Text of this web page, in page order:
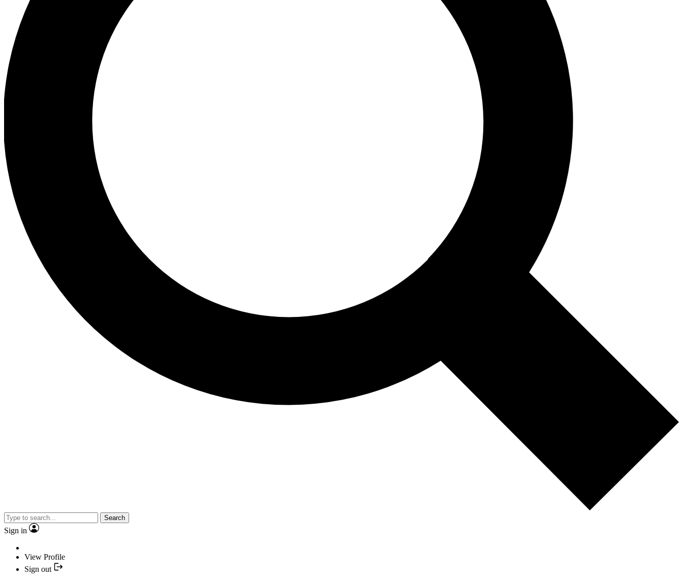
Search
Sign in
View Profile
Sign out